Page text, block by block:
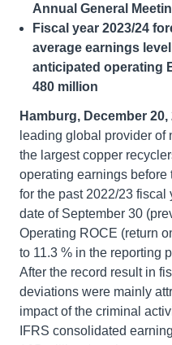
Annual General
Fiscal year 2023/24
average earnings
anticipated operating
480 million
Hamburg, December 20,
leading global provider of
the largest copper
operating earnings
for the past 2022/23 fiscal
date of September 30
Operating ROCE (return
to 11.3 % in the reporting
After the record result in
deviations were mainly
impact of the criminal
IFRS consolidated